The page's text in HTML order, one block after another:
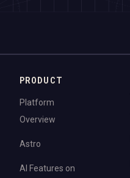
PRODUCT
Platform
Overview
Astro
AI Features on